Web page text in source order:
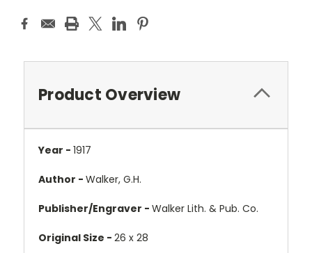
Product Overview
Year - 1917
Author - Walker, G.H.
Publisher/Engraver - Walker Lith. & Pub. Co.
Original Size - 26 x 28